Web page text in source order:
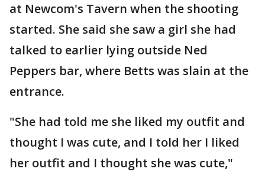
at Newcom's Tavern when the shooting
started. She said she saw a girl she had
talked to earlier lying outside Ned
Peppers bar, where Betts was slain at the
entrance.
"She had told me she liked my outfit and
thought I was cute, and I told her I liked
her outfit and I thought she was cute,"